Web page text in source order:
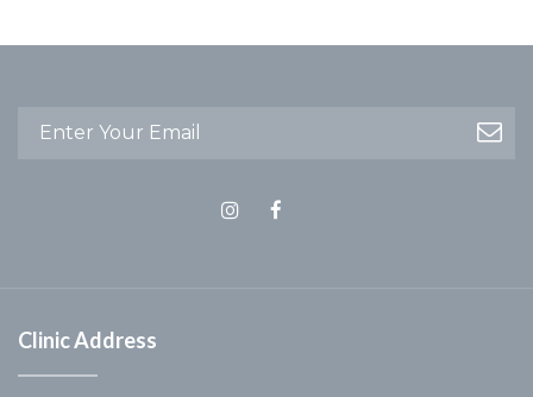
Clinic Address